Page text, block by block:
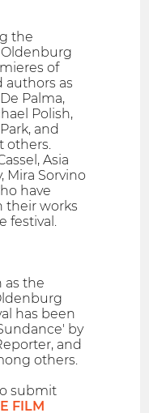
the
Oldenburg
of
as
Palma,
Polish,
and
others.
Asia
Mira Sorvino
have
their works
festival.
as the
has been
by
and
others.
submit
FILM